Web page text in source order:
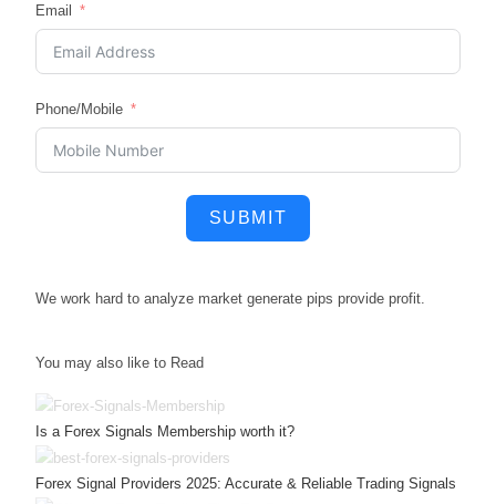
Email
Phone/Mobile
SUBMIT
We work hard to analyze marketgenerate pipsprovide profit.
You may also like to Read
Is a Forex Signals Membership worth it?
Forex Signal Providers 2025: Accurate & Reliable Trading Signals